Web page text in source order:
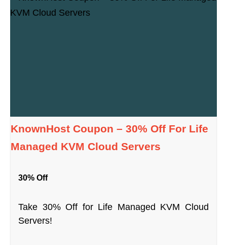
KnownHost Coupon – 30% Off For Life
Managed KVM Cloud Servers
30% Off
Take 30% Off for Life Managed KVM Cloud
Servers!